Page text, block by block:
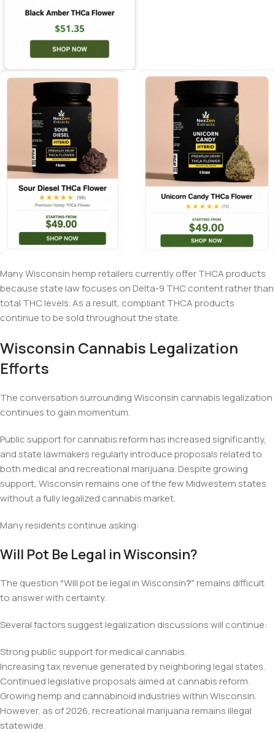
Many Wisconsin hemp retailers currently offer THCA products
because state law focuses on Delta-9 THC content rather than
total THC levels. As a result, compliant THCA products
continue to be sold throughout the state.
Wisconsin Cannabis Legalization
Efforts
The conversation surrounding Wisconsin cannabis legalization
continues to gain momentum.
Public support for cannabis reform has increased significantly,
and state lawmakers regularly introduce proposals related to
both medical and recreational marijuana. Despite growing
support, Wisconsin remains one of the few Midwestern states
without a fully legalized cannabis market.
Many residents continue asking:
Will Pot Be Legal in Wisconsin?
The question “Will pot be legal in Wisconsin?”remains difficult
to answer with certainty.
Several factors suggest legalization discussions will continue:
Strong public support for medical cannabis.
Increasing tax revenue generated by neighboring legal states.
Continued legislative proposals aimed at cannabis reform.
Growing hemp and cannabinoid industries within Wisconsin.
However, as of 2026, recreational marijuana remains illegal
statewide.